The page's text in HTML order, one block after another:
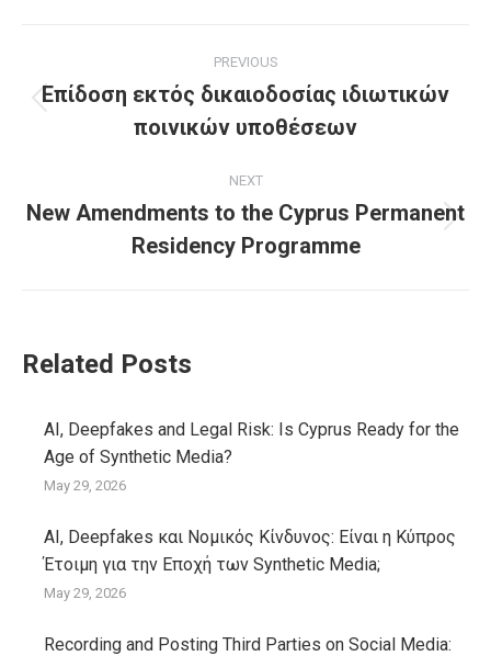
navigation
PREVIOUS
post:
Επίδοση εκτός δικαιοδοσίας ιδιωτικών
ποινικών υποθέσεων
NEXT
post:
New Amendments to the Cyprus Permanent
Residency Programme
Related Posts
AI, Deepfakes and Legal Risk: Is Cyprus Ready for the
Age of Synthetic Media?
May 29, 2026
AI, Deepfakes και Νομικός Κίνδυνος: Είναι η Κύπρος
Έτοιμη για την Εποχή των Synthetic Media;
May 29, 2026
Recording and Posting Third Parties on Social Media: